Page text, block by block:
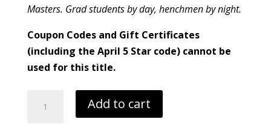
Masters. Grad students by day, henchmen by night.
Coupon Codes and Gift Certificates
(including the April 5 Star code) cannot be
used for this title.
Add to cart